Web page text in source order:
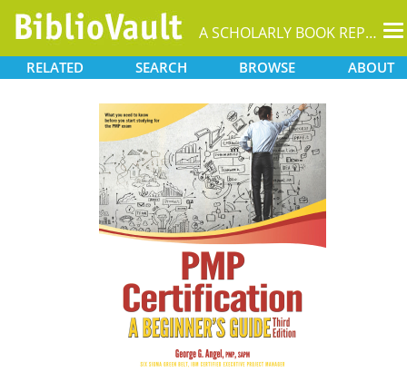
A SCHOLARLY BOOK REPOSITORY
RELATED SEARCH BROWSE ABOUT